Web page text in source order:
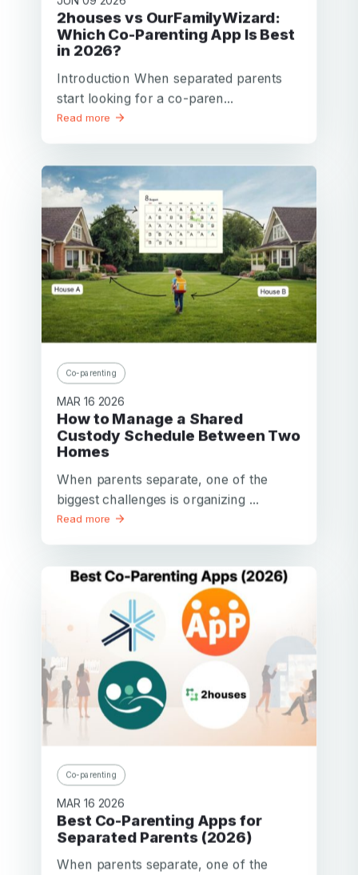
2houses vs OurFamilyWizard:
Which Co-Parenting App Is Best
in 2026?
Introduction When separated parents
start looking for a co-paren...
Read more
Co-parenting
MAR 16 2026
How to Manage a Shared
Custody Schedule Between Two
Homes
When parents separate, one of the
biggest challenges is organizing ...
Read more
Co-parenting
MAR 16 2026
Best Co-Parenting Apps for
Separated Parents (2026)
When parents separate, one of the